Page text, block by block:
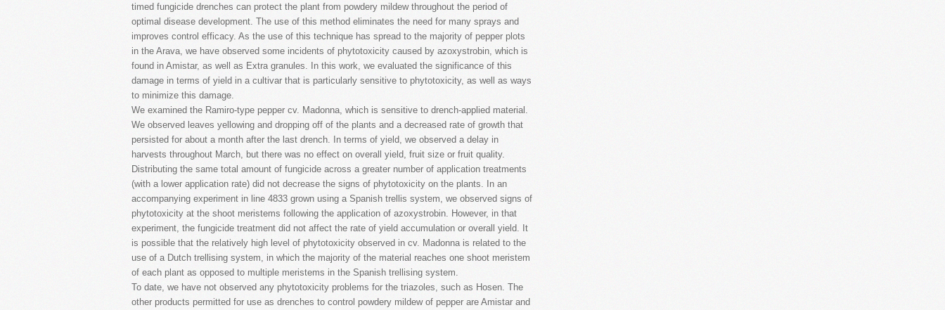
timed fungicide drenches can protect the plant from powdery mildew throughout the period of
optimal disease development. The use of this method eliminates the need for many sprays and
improves control efficacy. As the use of this technique has spread to the majority of pepper plots
in the Arava, we have observed some incidents of phytotoxicity caused by azoxystrobin, which is
found in Amistar, as well as Extra granules. In this work, we evaluated the significance of this
damage in terms of yield in a cultivar that is particularly sensitive to phytotoxicity, as well as ways
to minimize this damage.
We examined the Ramiro-type pepper cv. Madonna, which is sensitive to drench-applied material.
We observed leaves yellowing and dropping off of the plants and a decreased rate of growth that
persisted for about a month after the last drench. In terms of yield, we observed a delay in
harvests throughout March, but there was no effect on overall yield, fruit size or fruit quality.
Distributing the same total amount of fungicide across a greater number of application treatments
(with a lower application rate) did not decrease the signs of phytotoxicity on the plants. In an
accompanying experiment in line 4833 grown using a Spanish trellis system, we observed signs of
phytotoxicity at the shoot meristems following the application of azoxystrobin. However, in that
experiment, the fungicide treatment did not affect the rate of yield accumulation or overall yield. It
is possible that the relatively high level of phytotoxicity observed in cv. Madonna is related to the
use of a Dutch trellising system, in which the majority of the material reaches one shoot meristem
of each plant as opposed to multiple meristems in the Spanish trellising system.
To date, we have not observed any phytotoxicity problems for the triazoles, such as Hosen. The
other products permitted for use as drenches to control powdery mildew of pepper are Amistar and